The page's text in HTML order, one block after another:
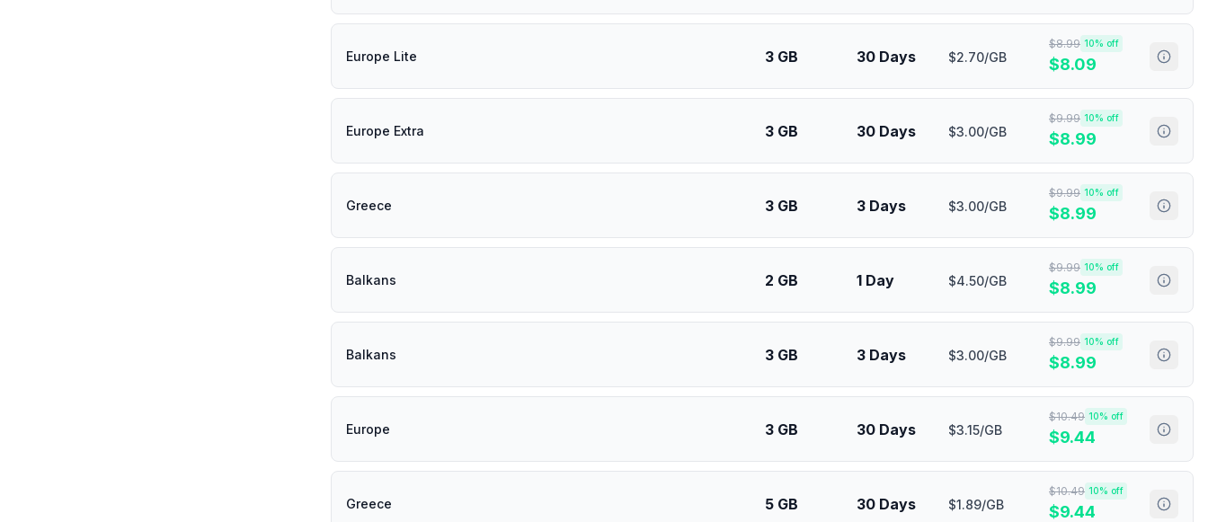
Europe Lite 3 GB 30 Days $2.70/GB
$8.99 10% off
$8.09
Europe Extra 3 GB 30 Days $3.00/GB
$9.99 10% off
$8.99
Greece 3 GB 3 Days $3.00/GB
$9.99 10% off
$8.99
Balkans 2 GB 1 Day $4.50/GB
$9.99 10% off
$8.99
Balkans 3 GB 3 Days $3.00/GB
$9.99 10% off
$8.99
Europe 3 GB 30 Days $3.15/GB
$10.49 10% off
$9.44
Greece 5 GB 30 Days $1.89/GB
$10.49 10% off
$9.44